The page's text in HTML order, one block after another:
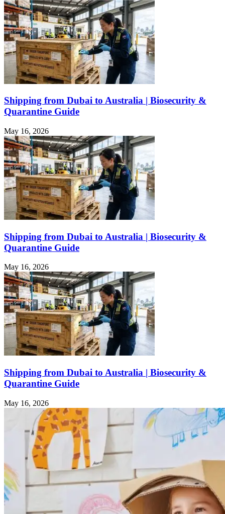
Shipping from Dubai to Australia | Biosecurity &
Quarantine Guide
May 16, 2026
Shipping from Dubai to Australia | Biosecurity &
Quarantine Guide
May 16, 2026
Shipping from Dubai to Australia | Biosecurity &
Quarantine Guide
May 16, 2026